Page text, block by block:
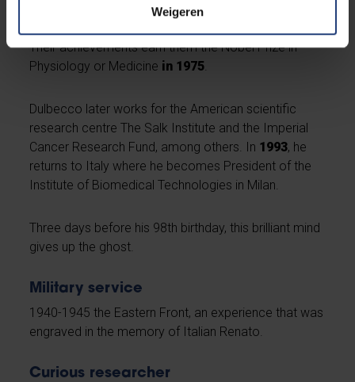
Weigeren
and the genetic material of a cell.
Their achievements earn them the Nobel Prize in
Physiology or Medicine in 1975.
Dulbecco later works for the American scientific
research centre The Salk Institute and the Imperial
Cancer Research Fund, among others. In 1993, he
returns to Italy where he becomes President of the
Institute of Biomedical Technologies in Milan.
Three days before his 98th birthday, this brilliant mind
gives up the ghost.
Military service
1940-1945 the Eastern Front, an experience that was
engraved in the memory of Italian Renato.
Curious researcher